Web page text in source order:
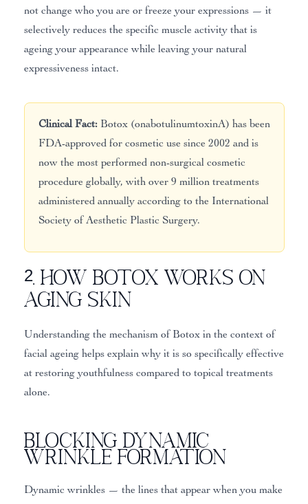
not change who you are or freeze your expressions — it
selectively reduces the specific muscle activity that is
ageing your appearance while leaving your natural
expressiveness intact.
Clinical Fact:Botox (onabotulinumtoxinA) has been
FDA-approved for cosmetic use since 2002 and is
now the most performed non-surgical cosmetic
procedure globally, with over 9 million treatments
administered annually according to the International
Society of Aesthetic Plastic Surgery.
2. How Botox Works on
Aging Skin
Understanding the mechanism of Botox in the context of
facial ageing helps explain why it is so specifically effective
at restoring youthfulness compared to topical treatments
alone.
Blocking Dynamic
Wrinkle Formation
Dynamic wrinkles — the lines that appear when you make